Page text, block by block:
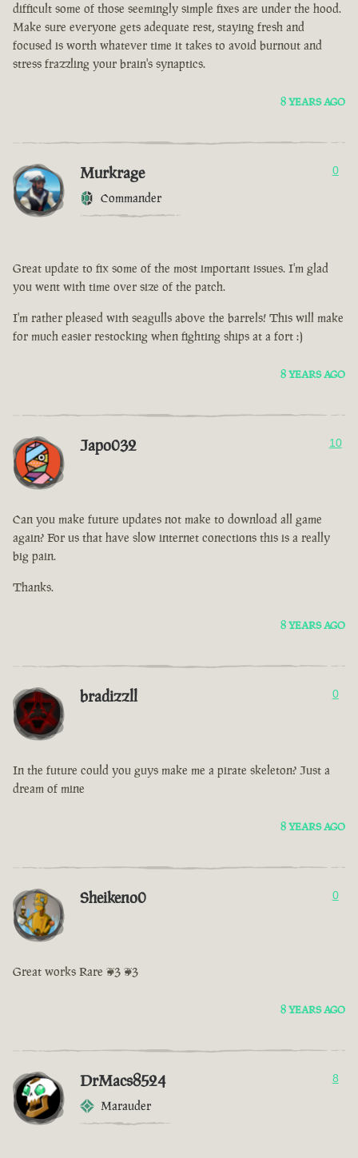
difficult some of those seemingly simple fixes are under the hood.
Make sure everyone gets adequate rest, staying fresh and
focused is worth whatever time it takes to avoid burnout and
stress frazzling your brain's synaptics.
8 YEARS AGO
Murkrage
Commander
0
Great update to fix some of the most important issues. I'm glad
you went with time over size of the patch.
I'm rather pleased with seagulls above the barrels! This will make
for much easier restocking when fighting ships at a fort :)
8 YEARS AGO
Japo032 10
Can you make future updates not make to download all game
again? For us that have slow internet conections this is a really
big pain.
Thanks.
8 YEARS AGO
bradizzll 0
In the future could you guys make me a pirate skeleton? Just a
dream of mine
8 YEARS AGO
Sheikeno0 0
Great works Rare <3 <3
8 YEARS AGO
DrMacs8524
Marauder
8